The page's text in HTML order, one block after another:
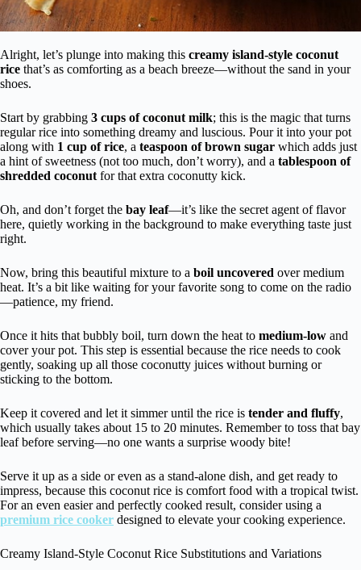
Alright, let’s plunge into making this creamy island-style coconut
rice that’s as comforting as a beach breeze—without the sand in your
shoes.
Start by grabbing 3 cups of coconut milk; this is the magic that turns
regular rice into something dreamy and luscious. Pour it into your pot
along with 1 cup of rice, a teaspoon of brown sugar which adds just
a hint of sweetness (not too much, don’t worry), and a tablespoon of
shredded coconut for that extra coconutty kick.
Oh, and don’t forget the bay leaf—it’s like the secret agent of flavor
here, quietly working in the background to make everything taste just
right.
Now, bring this beautiful mixture to a boil uncovered over medium
heat. It’s a bit like waiting for your favorite song to come on the radio
—patience, my friend.
Once it hits that bubbly boil, turn down the heat to medium-low and
cover your pot. This step is essential because the rice needs to cook
gently, soaking up all those coconutty juices without burning or
sticking to the bottom.
Keep it covered and let it simmer until the rice is tender and fluffy,
which usually takes about 15 to 20 minutes. Remember to toss that bay
leaf before serving—no one wants a surprise woody bite!
Serve it up as a side or even as a stand-alone dish, and get ready to
impress, because this coconut rice is comfort food with a tropical twist.
For an even easier and perfectly cooked result, consider using a
premium rice cooker designed to elevate your cooking experience.
Creamy Island-Style Coconut Rice Substitutions and Variations